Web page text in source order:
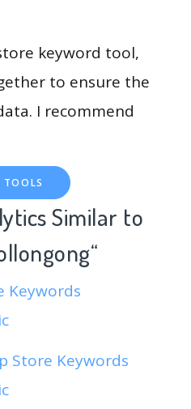
keyword tool,
to ensure the
I recommend
TOOLS
Similar to
“
Keywords
Store Keywords